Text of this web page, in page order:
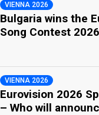
VIENNA 2026
Bulgaria wins the
Song Contest 2026
VIENNA 2026
Eurovision 2026
– Who will